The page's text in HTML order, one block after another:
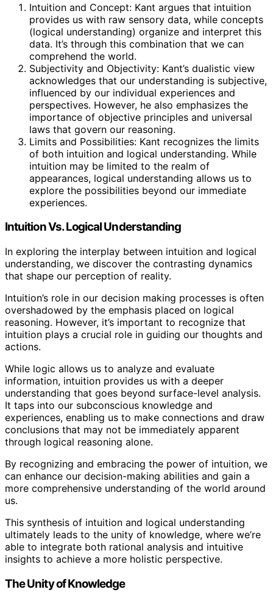
Intuition and Concept: Kant argues that intuition
provides us with raw sensory data, while concepts
(logical understanding) organize and interpret this
data. It’s through this combination that we can
comprehend the world.
Subjectivity and Objectivity: Kant’s dualistic view
acknowledges that our understanding is subjective,
influenced by our individual experiences and
perspectives. However, he also emphasizes the
importance of objective principles and universal
laws that govern our reasoning.
Limits and Possibilities: Kant recognizes the limits
of both intuition and logical understanding. While
intuition may be limited to the realm of
appearances, logical understanding allows us to
explore the possibilities beyond our immediate
experiences.
Intuition Vs. Logical Understanding
In exploring the interplay between intuition and logical
understanding, we discover the contrasting dynamics
that shape our perception of reality.
Intuition’s role in our decision making processes is often
overshadowed by the emphasis placed on logical
reasoning. However, it’s important to recognize that
intuition plays a crucial role in guiding our thoughts and
actions.
While logic allows us to analyze and evaluate
information, intuition provides us with a deeper
understanding that goes beyond surface-level analysis.
It taps into our subconscious knowledge and
experiences, enabling us to make connections and draw
conclusions that may not be immediately apparent
through logical reasoning alone.
By recognizing and embracing the power of intuition, we
can enhance our decision-making abilities and gain a
more comprehensive understanding of the world around
us.
This synthesis of intuition and logical understanding
ultimately leads to the unity of knowledge, where we’re
able to integrate both rational analysis and intuitive
insights to achieve a more holistic perspective.
The Unity of Knowledge